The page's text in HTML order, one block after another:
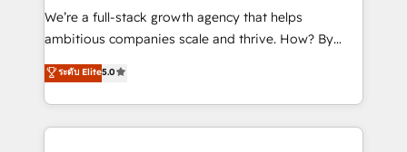
implementations, highly renowned for our business
acumen, process (re-)design experience and a
integrate HubSpot with complex solutions like SAP,
MicroSoft, custom solutions,... Our company also has
We’re a full-stack growth agency that helps
ambitious companies scale and thrive. How? By
upgrading and streamlining every single revenue-
generating aspect of your business. We’re proud
HubSpot Elite Solutions Partners and devout CRM
nerds who can harness HubSpot’s custom digital
ระดับ Elite5.0